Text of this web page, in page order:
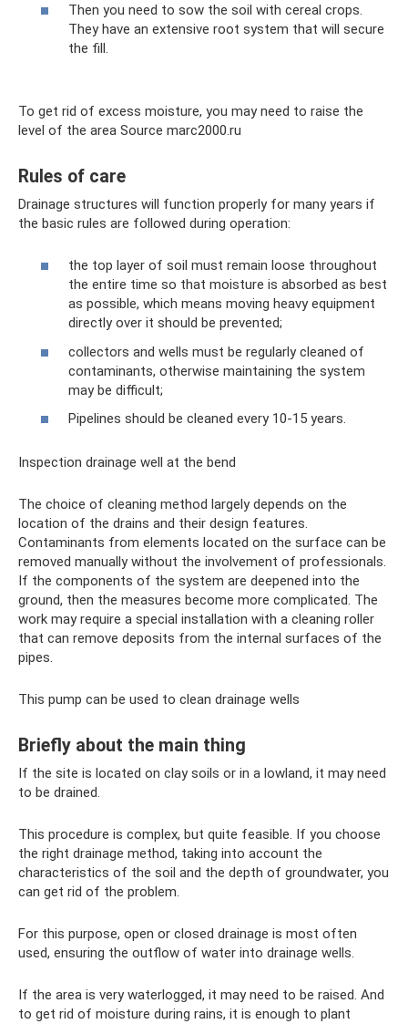
Then you need to sow the soil with cereal crops.
They have an extensive root system that will secure
the fill.
To get rid of excess moisture, you may need to raise the
level of the area Source marc2000.ru
Rules of care
Drainage structures will function properly for many years if
the basic rules are followed during operation:
the top layer of soil must remain loose throughout
the entire time so that moisture is absorbed as best
as possible, which means moving heavy equipment
directly over it should be prevented;
collectors and wells must be regularly cleaned of
contaminants, otherwise maintaining the system
may be difficult;
Pipelines should be cleaned every 10-15 years.
Inspection drainage well at the bend
The choice of cleaning method largely depends on the
location of the drains and their design features.
Contaminants from elements located on the surface can be
removed manually without the involvement of professionals.
If the components of the system are deepened into the
ground, then the measures become more complicated. The
work may require a special installation with a cleaning roller
that can remove deposits from the internal surfaces of the
pipes.
This pump can be used to clean drainage wells
Briefly about the main thing
If the site is located on clay soils or in a lowland, it may need
to be drained.
This procedure is complex, but quite feasible. If you choose
the right drainage method, taking into account the
characteristics of the soil and the depth of groundwater, you
can get rid of the problem.
For this purpose, open or closed drainage is most often
used, ensuring the outflow of water into drainage wells.
If the area is very waterlogged, it may need to be raised. And
to get rid of moisture during rains, it is enough to plant